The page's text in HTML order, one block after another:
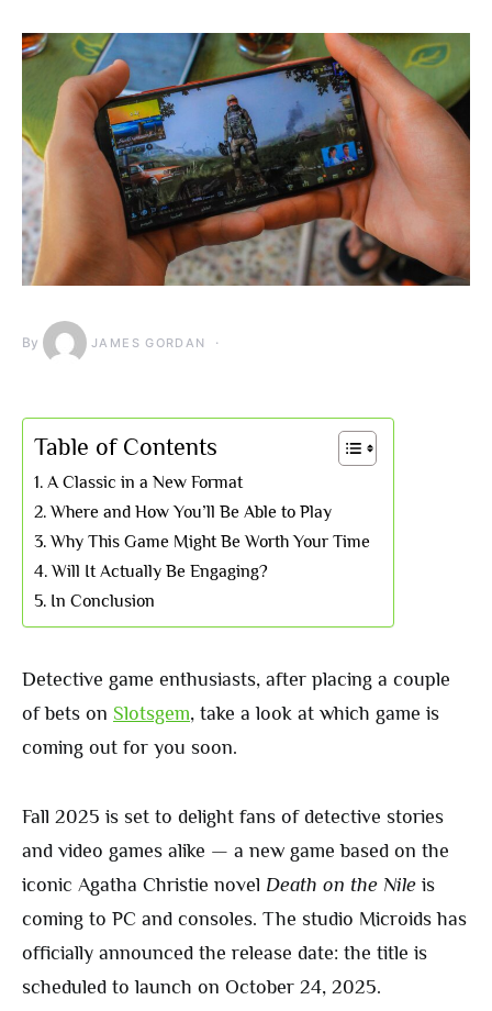
By JAMES GORDAN
Table of Contents
A Classic in a New Format
Where and How You’ll Be Able to Play
Why This Game Might Be Worth Your Time
Will It Actually Be Engaging?
In Conclusion
Detective game enthusiasts, after placing a couple
of bets on Slotsgem, take a look at which game is
coming out for you soon.
Fall 2025 is set to delight fans of detective stories
and video games alike — a new game based on the
iconic Agatha Christie novel Death on the Nile is
coming to PC and consoles. The studio Microids has
officially announced the release date: the title is
scheduled to launch on October 24, 2025.